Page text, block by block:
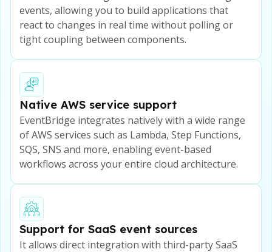
events, allowing you to build applications that
react to changes in real time without polling or
tight coupling between components.
Native AWS service support
EventBridge integrates natively with a wide range
of AWS services such as Lambda, Step Functions,
SQS, SNS and more, enabling event-based
workflows across your entire cloud architecture.
Support for SaaS event sources
It allows direct integration with third-party SaaS